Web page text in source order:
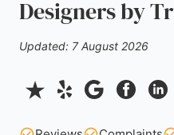
Designers by
Updated: 7 August 2026